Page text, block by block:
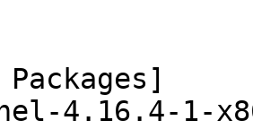
Packages]
4.16.4-1-